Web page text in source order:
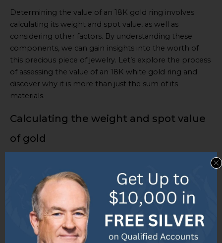
Determining the value of an 18K gold ring involves
calculating its weight and spot value, as well as
considering other factors. By understanding these
components, we can gain insights into the worth of
this precious piece of jewelry. Let’s explore the process
of assessing the value of an 18K white gold ring and
discover why it is more than just the sum of its
materials.
Calculating the weight and spot value
of gold
Quality, size, and rarity
all have an effect.
Designer rings often cost more due to their
exclusivity and craftsmanship
To calculate the spot value of gold, one needs to know
market rates and the weight of the gold. Multiply the
weight by thespot value per gramto get an estimate